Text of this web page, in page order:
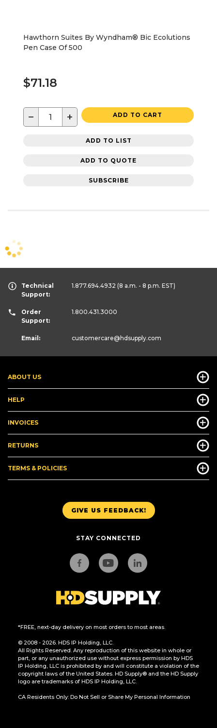
Hawthorn Suites By Wyndham® Bic Ecolutions
Pen Case Of 500
$71.18
− + ADD TO CART
ADD TO LIST
ADD TO QUOTE
SUBSCRIBE
GIVE US FEEDBACK!
STAY CONNECTED
*FREE, next-day delivery on most orders to most areas.
© 2008 - 2026. HDS IP Holding, LLC.
All Rights Reserved. Any reproduction of this website in whole or
part, or any unauthorized use without express permission by HDS
IP Holding, LLC is prohibited by and will constitute a violation of the
copyright laws of the United States. HD Supply® and the HD Supply
logo are trademarks of HDS IP Holding, LLC.
CA Residents Only: Do Not Sell or Share My Personal Information
ABOUT US
HELP
INVOICES
RETURNS
TERMS & POLICIES
Technical
Support:
1.877.694.4932 (8 a.m. - 8 p.m. EST)
Order
Support:
1.800.431.3000
Email: customercare@hdsupply.com